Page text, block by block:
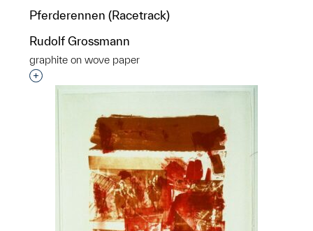
Pferderennen (Racetrack)
Rudolf Grossmann
graphite on wove paper
Interested in adding this object to a group?